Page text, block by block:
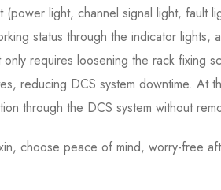
light, channel signal light, fault
status through the indicator
only requires loosening the rack fixing
reducing DCS system downtime. At
through the DCS system without
choose peace of mind, worry-free